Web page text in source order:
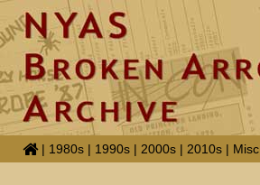
| 1980s | 1990s | 2000s | 2010s | Misc